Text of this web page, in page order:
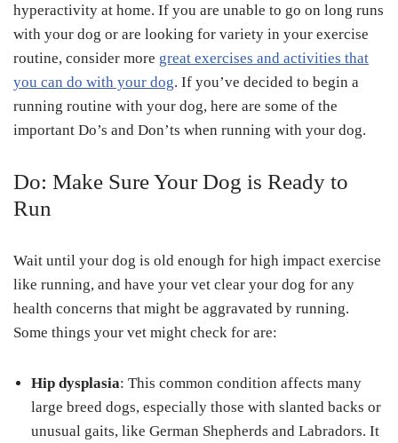
hyperactivity at home. If you are unable to go on long runs
with your dog or are looking for variety in your exercise
routine, consider more great exercises and activities that
you can do with your dog. If you’ve decided to begin a
running routine with your dog, here are some of the
important Do’s and Don’ts when running with your dog.
Do: Make Sure Your Dog is Ready to
Run
Wait until your dog is old enough for high impact exercise
like running, and have your vet clear your dog for any
health concerns that might be aggravated by running.
Some things your vet might check for are:
Hip dysplasia: This common condition affects many
large breed dogs, especially those with slanted backs or
unusual gaits, like German Shepherds and Labradors. It